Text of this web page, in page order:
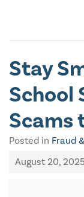
Stay
School
Scams
Posted in Fraud
August 20,